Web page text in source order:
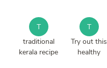
T
traditional
kerala recipe
T
Try out this
healthy